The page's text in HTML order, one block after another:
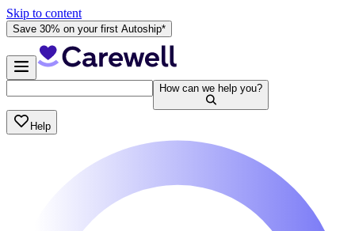
Skip to content
Save 30% on your first Autoship*
How can we help you?
Help